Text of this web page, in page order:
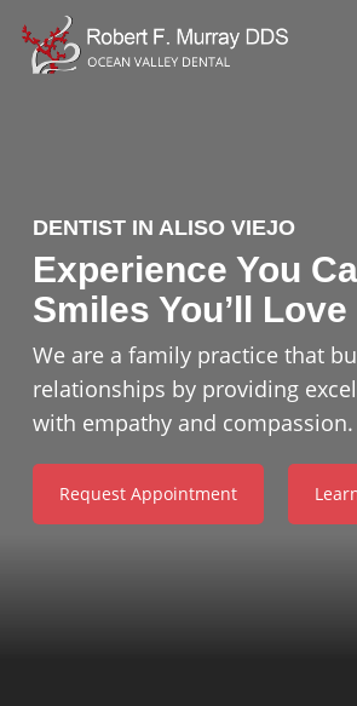
main
DENTIST IN ALISO VIEJO
Experience You
Smiles You’ll Love
We are a family practice that
relationships by providing
with empathy and compassion.
Request Appointment